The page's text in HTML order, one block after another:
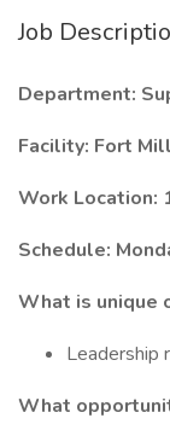
Job
Department:
Facility: Fort
Work Location:
Schedule:
What is unique
Leadership
What